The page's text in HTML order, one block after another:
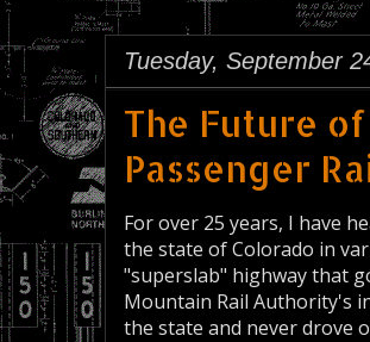
Tuesday, September
The Future
Passenger
For over 25 years, I have
the state of Colorado in
"superslab" highway that
Mountain Rail Authority's
the state and never drove